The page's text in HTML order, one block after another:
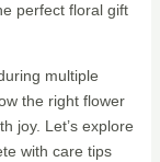
perfect floral gift
multiple
the right flower
joy. Let’s explore
with care tips